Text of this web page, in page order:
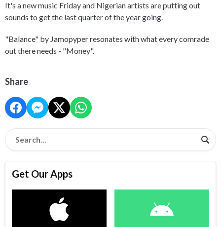
It's a new music Friday and Nigerian artists are putting out
sounds to get the last quarter of the year going.
"Balance" by Jamopyper resonates with what every comrade
out there needs - "Money".
Share
Get Our Apps